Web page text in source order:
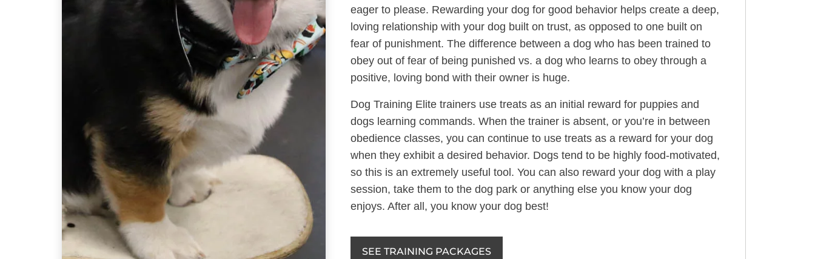
eager to please. Rewarding your dog for good behavior helps create a deep,
loving relationship with your dog built on trust, as opposed to one built on
fear of punishment. The difference between a dog who has been trained to
obey out of fear of being punished vs. a dog who learns to obey through a
positive, loving bond with their owner is huge.
Dog Training Elite trainers use treats as an initial reward for puppies and
dogs learning commands. When the trainer is absent, or you’re in between
obedience classes, you can continue to use treats as a reward for your dog
when they exhibit a desired behavior. Dogs tend to be highly food-motivated,
so this is an extremely useful tool. You can also reward your dog with a play
session, take them to the dog park or anything else you know your dog
enjoys. After all, you know your dog best!
SEE TRAINING PACKAGES